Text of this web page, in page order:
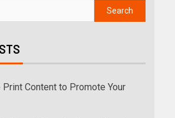
Content to Promote Your